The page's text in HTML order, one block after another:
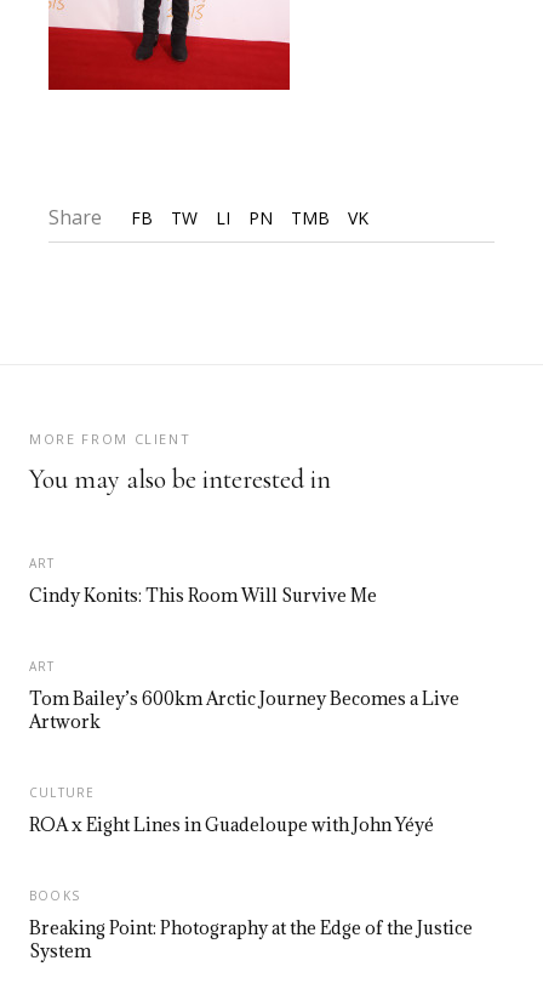
Share FB TW LI PN TMB VK
MORE FROM CLIENT
You may also be interested in
ART
Cindy Konits: This Room Will Survive Me
ART
Tom Bailey’s 600km Arctic Journey Becomes a Live
Artwork
CULTURE
ROA x Eight Lines in Guadeloupe with John Yéyé
BOOKS
Breaking Point: Photography at the Edge of the Justice
System